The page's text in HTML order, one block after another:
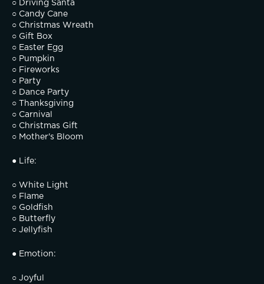
○ Driving Santa
○ Candy Cane
○ Christmas Wreath
○ Gift Box
○ Easter Egg
○ Pumpkin
○ Fireworks
○ Party
○ Dance Party
○ Thanksgiving
○ Carnival
○ Christmas Gift
○ Mother's Bloom
● Life:
○ White Light
○ Flame
○ Goldfish
○ Butterfly
○ Jellyfish
● Emotion:
○ Joyful